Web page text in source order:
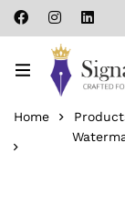
Home